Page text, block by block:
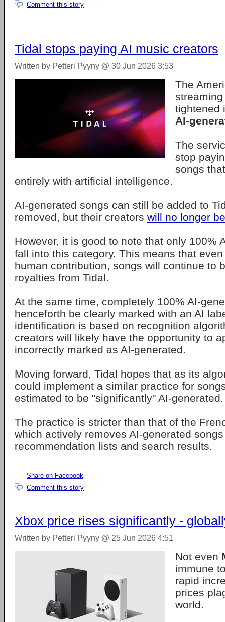
Comment this story
Tidal stops paying AI music creators
Written by Petteri Pyyny @ 30 Jun 2026 3:53
The
tightened
AI-
The
stop
songs
entirely with artificial intelligence.
AI-generated songs can still be added to
removed, but their creators will no longer
However, it is good to note that only 100%
fall into this category. This means that
human contribution, songs will continue to
royalties from Tidal.
At the same time, completely 100% AI-
henceforth be clearly marked with an AI
identification is based on recognition
creators will likely have the opportunity to
incorrectly marked as AI-generated.
Moving forward, Tidal hopes that as its
could implement a similar practice for
estimated to be "significantly" AI-generated.
The practice is stricter than that of the
which actively removes AI-generated
recommendation lists and search results.
Share on Facebook
Comment this story
Xbox price rises significantly -
Written by Petteri Pyyny @ 25 Jun 2026 4:51
Not even
immune
rapid
prices
world.